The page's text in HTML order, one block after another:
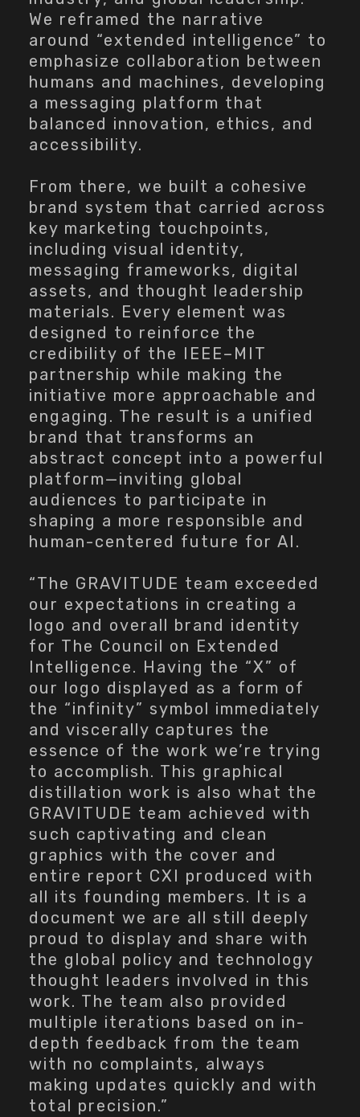
We reframed the narrative
around “extended intelligence” to
emphasize collaboration between
humans and machines, developing
a messaging platform that
balanced innovation, ethics, and
accessibility.
From there, we built a cohesive
brand system that carried across
key marketing touchpoints,
including visual identity,
messaging frameworks, digital
assets, and thought leadership
materials. Every element was
designed to reinforce the
credibility of the IEEE–MIT
partnership while making the
initiative more approachable and
engaging. The result is a unified
brand that transforms an
abstract concept into a powerful
platform—inviting global
audiences to participate in
shaping a more responsible and
human-centered future for AI.
“The GRAVITUDE team exceeded
our expectations in creating a
logo and overall brand identity
for The Council on Extended
Intelligence. Having the “X” of
our logo displayed as a form of
the “infinity” symbol immediately
and viscerally captures the
essence of the work we’re trying
to accomplish. This graphical
distillation work is also what the
GRAVITUDE team achieved with
such captivating and clean
graphics with the cover and
entire report CXI produced with
all its founding members. It is a
document we are all still deeply
proud to display and share with
the global policy and technology
thought leaders involved in this
work. The team also provided
multiple iterations based on in-
depth feedback from the team
with no complaints, always
making updates quickly and with
total precision.”